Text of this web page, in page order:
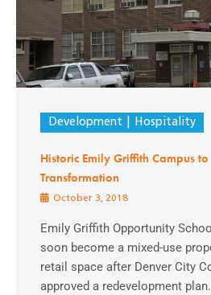
Development Hospitality
Historic Emily Griffith Campus
Transformation
October 3, 2018
Emily Griffith Opportunity
soon become a mixed-use
retail space after Denver City
approved a redevelopment